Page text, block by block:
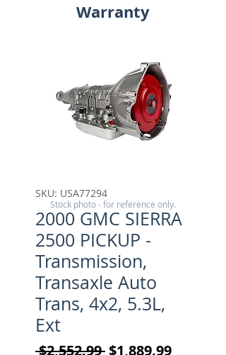
Warranty
SKU: USA77294
2000 GMC SIERRA
2500 PICKUP -
Transmission,
Transaxle Auto
Trans, 4x2, 5.3L,
Ext
$2,552.99 Regular Price
$1,889.99Sale
Stock photo - for reference only.